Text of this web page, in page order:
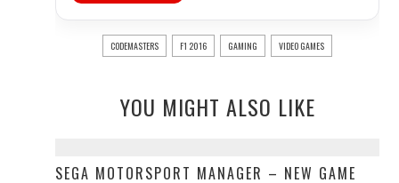
CODEMASTERS F1 2016 GAMING VIDEO GAMES
YOU MIGHT ALSO LIKE
SEGA MOTORSPORT MANAGER – NEW GAME